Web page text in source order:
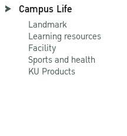
Campus Life
Landmark
Learning resources
Facility
Sports and health
KU Products